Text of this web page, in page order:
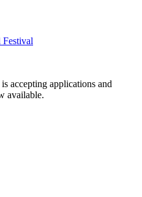
Festival
accepting applications and
available.